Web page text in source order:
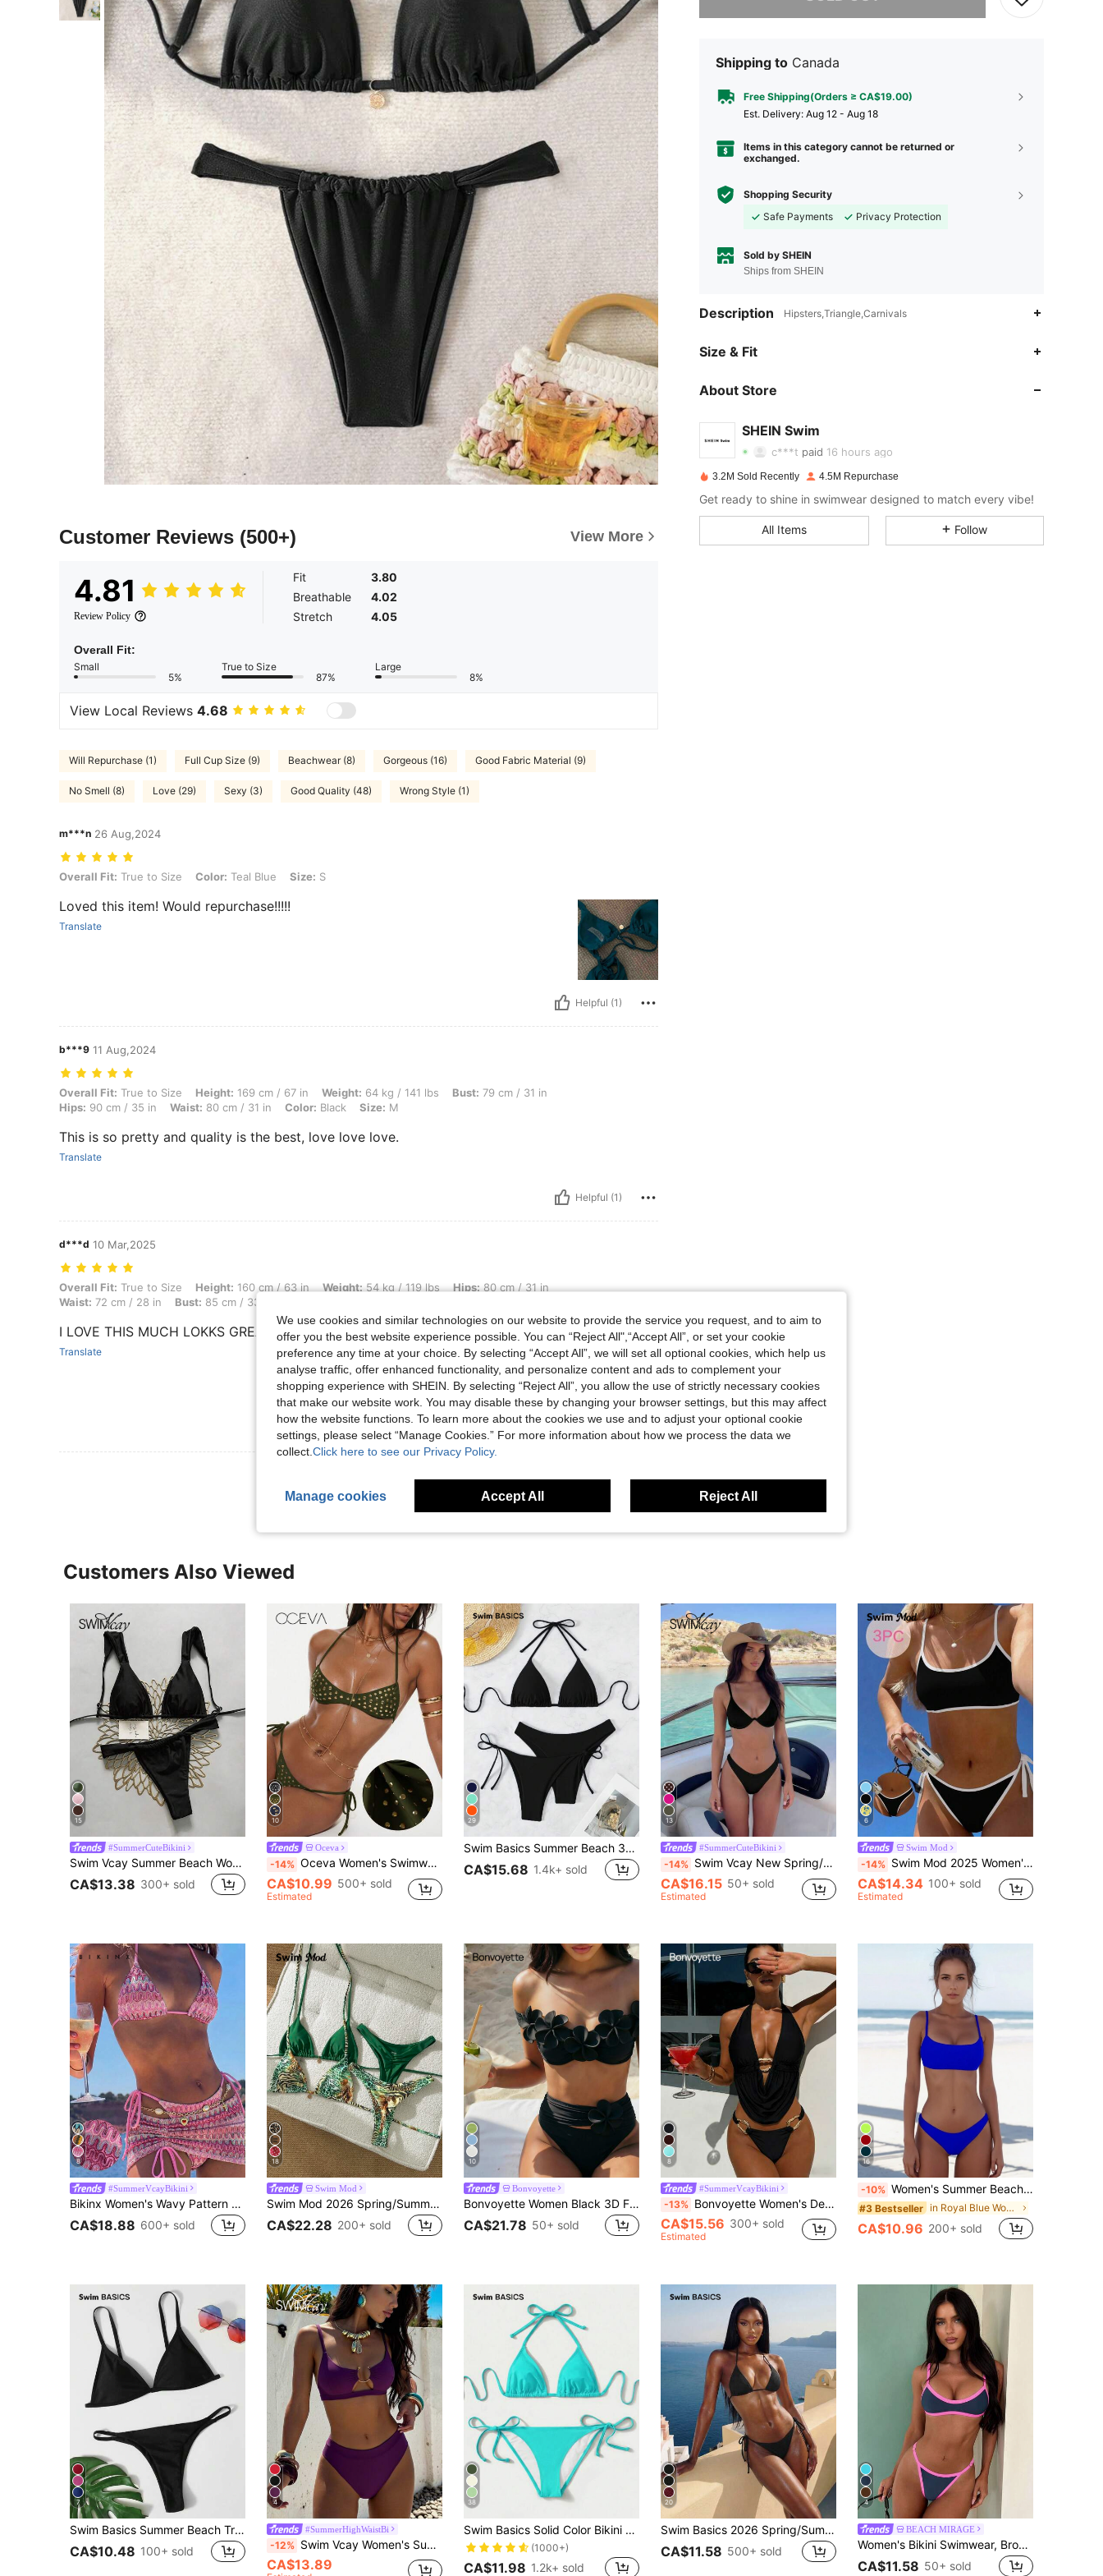
Customer Reviews (500+) View More
4.81
Review Policy
Fit
3.80
Breathable
4.02
Stretch
4.05
Overall Fit:
Small
5%
True to Size
87%
Large
8%
View Local Reviews 4.68
Will Repurchase (1) Full Cup Size (9) Beachwear (8) Gorgeous (16) Good Fabric Material (9)
No Smell (8) Love (29) Sexy (3) Good Quality (48) Wrong Style (1)
m***n 26 Aug,2024
Overall Fit: True to Size, Color: Teal Blue, Size: S
Overall Fit: True to Size Color: Teal Blue Size: S
Loved this item! Would repurchase!!!!!
Translate
Helpful (1)
b***9 11 Aug,2024
Overall Fit: True to Size, Height: 169 cm / 67 in, Weight: 64 kg / 141 lbs, Bust: 79 cm / 31 in, Hips: 90 cm / 35 in, Waist: 80 cm / 31 in, Color: Black, Size: M
Overall Fit: True to Size Height: 169 cm / 67 in Weight: 64 kg / 141 lbs Bust: 79 cm / 31 in
Hips: 90 cm / 35 in Waist: 80 cm / 31 in Color: Black Size: M
This is so pretty and quality is the best, love love love.
Translate
Helpful (1)
d***d 10 Mar,2025
Overall Fit: True to Size, Height: 160 cm / 63 in, Weight: 54 kg / 119 lbs, Hips: 80 cm / 31 in, Waist: 72 cm / 28 in, Bust: 85 cm / 33 in, Color: Teal Blue, Size: XS
Overall Fit: True to Size Height: 160 cm / 63 in Weight:54 kg / 119 lbs Hips:80 cm / 31 in
Waist: 72 cm / 28 in Bust: 85 cm / 33 in
I LOVE THIS MUCH LOKKS GREAT
Translate
Helpful (0)
Shipping to Canada
Free Shipping(Orders ≥ CA$19.00)
​Est. Delivery: Aug 12 - Aug 18
Items in this category cannot be returned or
exchanged.
Shopping Security
Safe Payments
Privacy Protection
Sold by SHEIN
Ships from SHEIN
Description Hipsters,Triangle,Carnivals
Size & Fit
About Store
SHEIN Swim
4.93
4.93 9.2K
c***t paid 16 hours ago
4.93
3.2M Sold Recently 4.5M Repurchase
Get ready to shine in swimwear designed to match every vibe!
All Items Follow
Customers Also Viewed
15
#SummerCuteBikini
Swim Vcay Summer Beach Women's Solid Color Pleated Sexy Bikini Set For Holiday, Two-Piece
CA$13.38 300+ sold
10
Oceva
-14% Oceva Women's Swimwear Set, Gold Foil Polka Dot Brown Sexy Bombshell Casual Bikini Beach Vacation
CA$10.99 500+ sold
Estimated
29
Swim Basics Summer Beach 3pcs/Set Women's Plain Bikini Set
CA$15.68 1.4k+ sold
13
#SummerCuteBikini
-14% Swim Vcay New Spring/Summer Yellow Steel-Supported Bikini, Sexy Women's Swimwear For Beach, Vacation, Date, Fresh & Cute
CA$16.15 50+ sold
Estimated
6
Swim Mod
-14% Swim Mod 2025 Women's 3pcs Spaghetti Strap Wireless Solid Color Two-Piece Bikini Swimwear Set For Summer Beach Vacation
CA$14.34 100+ sold
Estimated
8
#SummerVcayBikini
Bikinx Women's Wavy Pattern Backless Sexy Bikini Set With Cover-Up Skirt, Suitable For Summer Beach Vacation Pink, Resort Wear
CA$18.88 600+ sold
18
Swim Mod
Swim Mod 2026 Spring/Summer Multi-Piece Green Leopard Print Flattering Swimwear Bikini Set For Women,Casual Push Up Bathing Suits For Beach,Holiday,Vacation
CA$22.28 200+ sold
10
Bonvoyette
Bonvoyette Women Black 3D Floral 2-Piece Set Bikini Swimsuit,Wireless Elegant Casual Beach Holiday Vacation Holiday Summer New Year Party Pool Knitted Set
CA$21.78 50+ sold
8
#SummerVcayBikini
-13% Bonvoyette Women's Deep V-Neck Black Casual Beach Vacation Crop Top And Solid Color High Cut Bikini Bottom 2-Piece Swimwear, Summer Black Bathing Suit Women
CA$15.56 300+ sold
Estimated
16
-10% Women's Summer Beach Solid Color Sexy Bikini Set, Vacation Bikini Set Casual
#3 Bestseller in Royal Blue Women Bikini Sets
CA$10.96 200+ sold
7
Swim Basics Summer Beach Triangle Thong Bikini Set
CA$10.48 100+ sold
4
#SummerHighWaistBi
-12% Swim Vcay Women's Summer Beach Solid Color Spaghetti Strap Bikini Set With Ring Design, Suitable For Vacation
CA$13.89
38
Swim Basics Solid Color Bikini For Beach Vacation
(1000+)
CA$11.98 1.2k+ sold
20
Swim Basics 2026 Spring/Summer Black Special Fabric Women's Bikini Swimsuit, Thin Shoulder Straps Halter Neck Solid Color Sexy Side Tie Thong Two-Piece Swimwear
CA$11.58 500+ sold
4
BEACH MIRAGE
Women's Bikini Swimwear, Brown-Yellow Cropped Top And Bottoms Set, Fashionable For Outings, Fitness, Y2K Vacation, Music Festivals, Summer Beach Wear, Aesthetic
CA$11.58 50+ sold
We use cookies and similar technologies on our website to provide the service you request, and to aim to
offer you the best website experience possible. You can “Reject All",“Accept All”, or set your cookie
preference any time at your choice. By selecting “Accept All”, we will set all optional cookies, which help us
analyse traffic, offer enhanced functionality, and personalize content and ads to complement your
shopping experience with SHEIN. By selecting “Reject All”, you allow the use of strictly necessary cookies
that make our website work. You may disable these by changing your browser settings, but this may affect
how the website functions. To learn more about the cookies we use and to adjust your optional cookie
settings, please select “Manage Cookies.” For more information about how we process the data we
collect. Click here to see our Privacy Policy.
Manage cookies Accept All Reject All